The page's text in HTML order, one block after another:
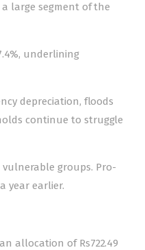
large segment of the
underlining
depreciation, floods
continue to struggle
groups. Pro-
year earlier.
allocation of Rs722.49